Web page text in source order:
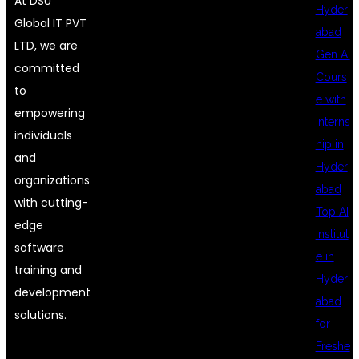
Hyder
abad
Gen AI
Cours
e with
Interns
hip in
Hyder
abad
Top AI
Institut
e in
Hyder
abad
for
Freshe
Global IT PVT
LTD, we are
committed
to
empowering
individuals
and
organizations
with cutting-
edge
software
training and
development
solutions.